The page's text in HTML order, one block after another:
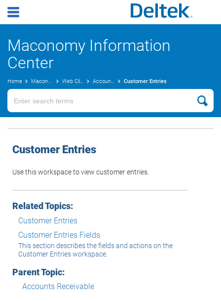
Maconomy Information
Center
Home Maconomy User Guides Web Client Accounts Receivable Customer Entries
Customer Entries
Use this workspace to view customer entries.
Related Topics:
Customer Entries
Customer Entries Fields
This section describes the fields and actions on the
Customer Entries workspace.
Parent Topic:
Accounts Receivable